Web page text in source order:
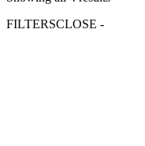
FILTERSCLOSE -